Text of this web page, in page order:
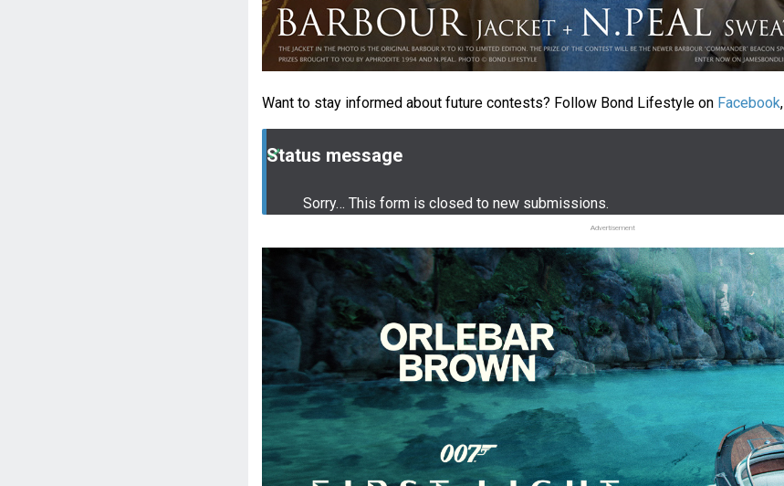
Want to stay informed about future contests? Follow Bond Lifestyle on Facebook,
Status message
Sorry… This form is closed to new submissions.
Advertisement